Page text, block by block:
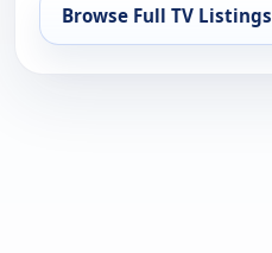
Browse Full TV Listings